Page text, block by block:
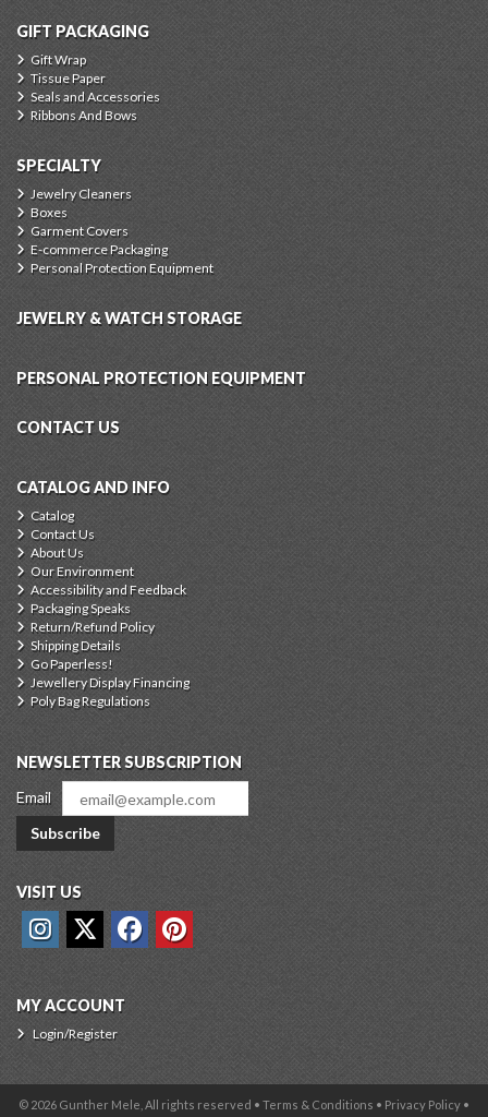
GIFT PACKAGING
Gift Wrap
Tissue Paper
Seals and Accessories
Ribbons And Bows
SPECIALTY
Jewelry Cleaners
Boxes
Garment Covers
E-commerce Packaging
Personal Protection Equipment
JEWELRY & WATCH STORAGE
PERSONAL PROTECTION EQUIPMENT
CONTACT US
CATALOG AND INFO
Catalog
Contact Us
About Us
Our Environment
Accessibility and Feedback
Packaging Speaks
Return/Refund Policy
Shipping Details
Go Paperless!
Jewellery Display Financing
Poly Bag Regulations
NEWSLETTER SUBSCRIPTION
Email
Subscribe
VISIT US
MY ACCOUNT
Login/Register
© 2026 Gunther Mele, All rights reserved • Terms & Conditions • Privacy Policy •